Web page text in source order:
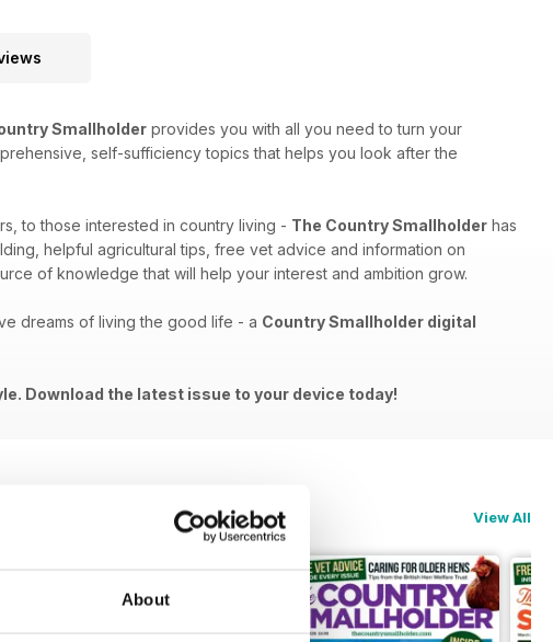
About
Smallholder provides you with all you need to turn your
self-sufficiency topics that helps you look after the
to those interested in country living - The Country Smallholder has
helpful agricultural tips, free vet advice and information on
of knowledge that will help your interest and ambition grow.
dreams of living the good life - a Country Smallholder digital
Download the latest issue to your device today!
View All